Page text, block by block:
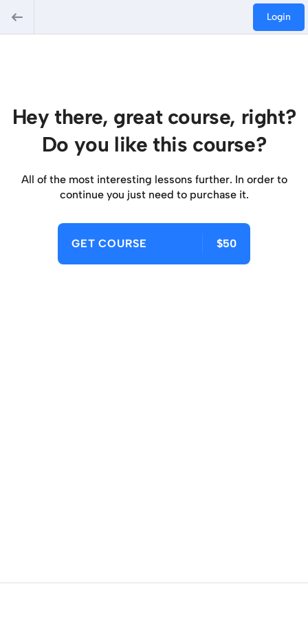
Login
Hey there, great course, right?
Do you like this course?
All of the most interesting lessons further. In order to
continue you just need to purchase it.
GET COURSE $50